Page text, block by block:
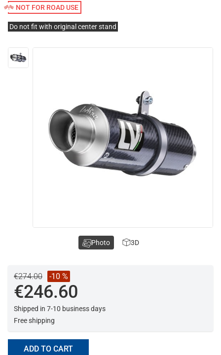
NOT FOR ROAD USE
Do not fit with original center stand
€274.00 -10 %
€246.60
Shipped in 7-10 business days
Free shipping
ADD TO CART
Photo 3D